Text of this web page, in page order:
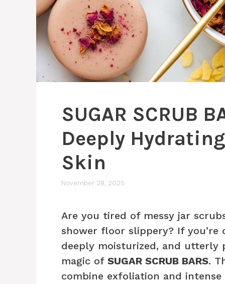
SUGAR SCRUB
Deeply
Skin
November 28, 2025
Are you tired of messy jar
shower floor slippery? If
deeply moisturized, and utterly
magic of SUGAR SCRUB BARS.
combine exfoliation and